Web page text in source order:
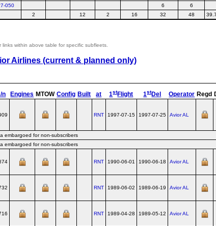
050 6 6
2 12 2 16 32 48
within above table for specific subfleets.
Airlines (current & planned only)
n Engines MTOW Config Built at 1stFlight 1stDel Operator Regd
RNT 1997-07-15 1997-07-25 Avior AL
embargoed for non-subscribers
embargoed for non-subscribers
RNT 1990-06-01 1990-06-18 Avior AL
RNT 1989-06-02 1989-06-19 Avior AL
RNT 1989-04-28 1989-05-12 Avior AL